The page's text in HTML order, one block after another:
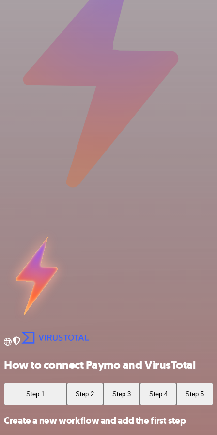
How to connect Paymo and VirusTotal
Step 1 Step 2 Step 3 Step 4 Step 5
Create a new workflow and add the first step